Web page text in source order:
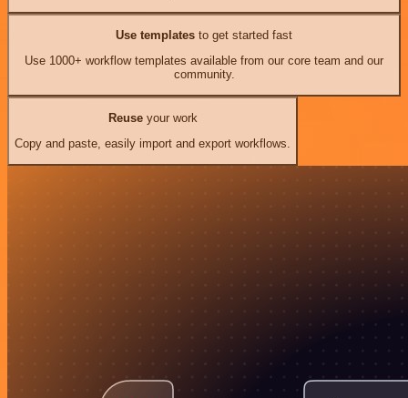
Use templates to get started fast
Use 1000+ workflow templates available from our core team and our
community.
Reuseyour work
Copy and paste, easily import and export workflows.